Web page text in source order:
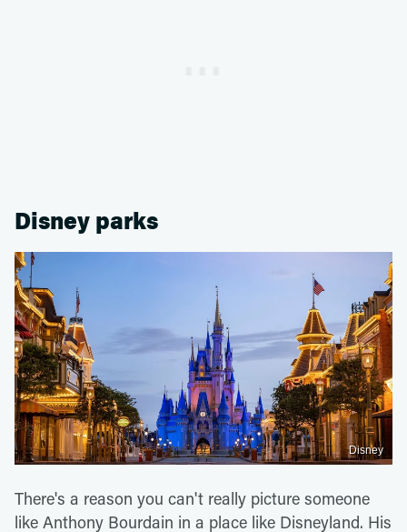
Disney parks
Disney
There's a reason you can't really picture someone
like Anthony Bourdain in a place like Disneyland. His